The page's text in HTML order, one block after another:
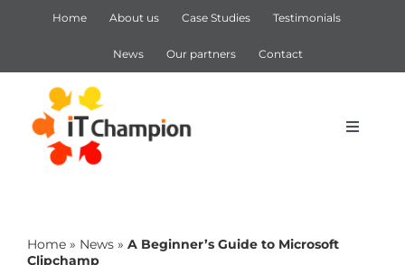
Home About us Case Studies Testimonials
News Our partners Contact
Toggle
IT Services
Home» News» A Beginner’s Guide to Microsoft
Clipchamp